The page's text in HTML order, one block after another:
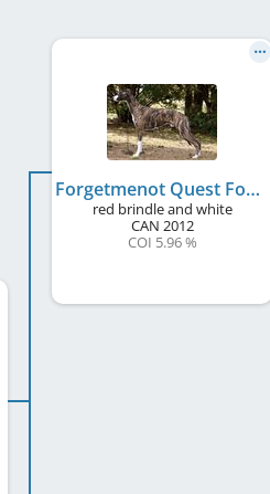
Forgetmenot Quest For Glory
red brindle and white
CAN 2012
COI 5.96 %